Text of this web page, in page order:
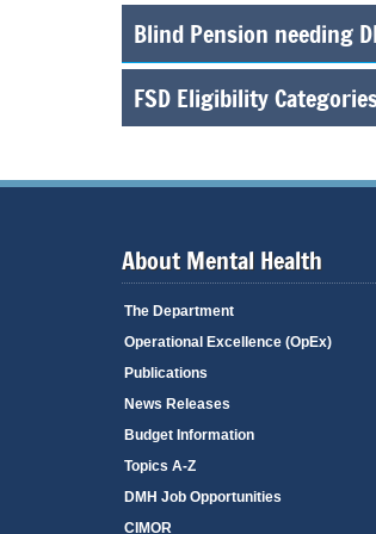
Blind Pension needing
FSD Eligibility
About Mental Health
The Department
Operational Excellence (OpEx)
Publications
News Releases
Budget Information
Topics A-Z
DMH Job Opportunities
CIMOR